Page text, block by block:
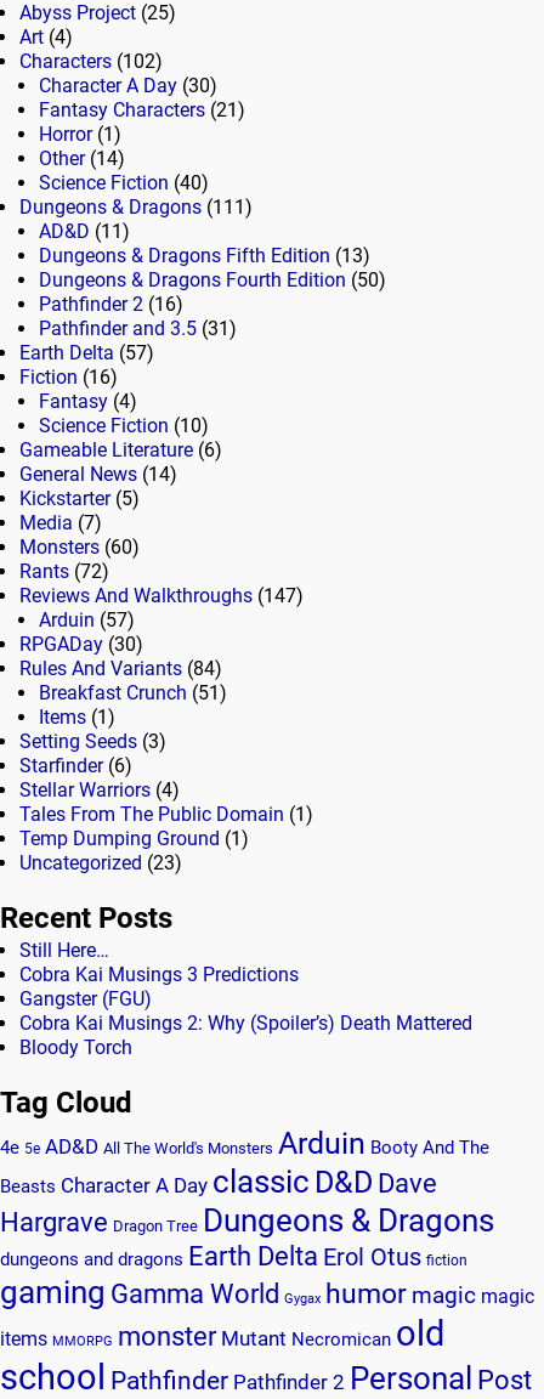
Abyss Project (25)
Art (4)
Characters (102)
Character A Day (30)
Fantasy Characters (21)
Horror(1)
Other(14)
Science Fiction (40)
Dungeons & Dragons (111)
AD&D (11)
Dungeons & Dragons Fifth Edition (13)
Dungeons & Dragons Fourth Edition (50)
Pathfinder 2 (16)
Pathfinder and 3.5 (31)
Earth Delta (57)
Fiction (16)
Fantasy (4)
Science Fiction (10)
Gameable Literature (6)
General News (14)
Kickstarter(5)
Media (7)
Monsters (60)
Rants (72)
Reviews And Walkthroughs (147)
Arduin (57)
RPGADay (30)
Rules And Variants (84)
Breakfast Crunch (51)
Items (1)
Setting Seeds (3)
Starfinder(6)
Stellar Warriors (4)
Tales From The Public Domain (1)
Temp Dumping Ground (1)
Uncategorized (23)
Recent Posts
Still Here…
Cobra Kai Musings 3 Predictions
Gangster (FGU)
Cobra Kai Musings 2: Why (Spoiler’s) Death Mattered
Bloody Torch
Tag Cloud
4e 5e AD&D All The World's Monsters Arduin Booty And The
Beasts Character A Day classic D&D Dave
Hargrave Dragon Tree Dungeons & Dragons
dungeons and dragons Earth Delta Erol Otus fiction
gaming Gamma World Gygax humor magic magic
items MMORPG monster Mutant Necromican old
school Pathfinder Pathfinder 2 Personal Post